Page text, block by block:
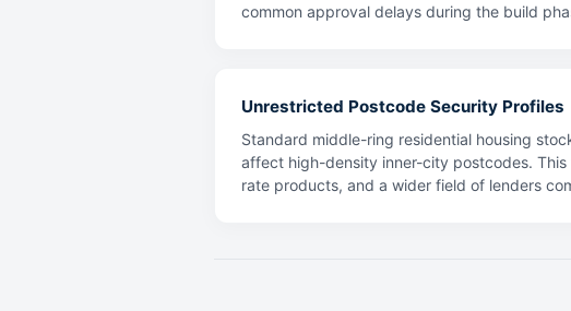
common approval delays during the build
Unrestricted Postcode Security Profiles
Standard middle-ring residential housing
affect high-density inner-city postcodes.
rate products, and a wider field of lenders